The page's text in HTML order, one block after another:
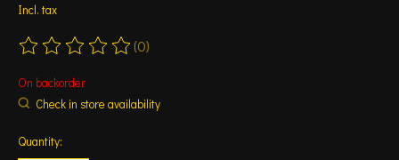
Incl. tax
The rating of this product is
(0)
On backorder
Check in store availability
Quantity: